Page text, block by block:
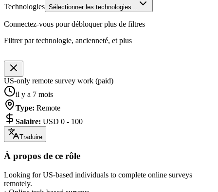
Technologies Sélectionner les technologies...
Connectez-vous pour débloquer plus de filtres
Filtrer par technologie, ancienneté, et plus
US-only remote survey work (paid)
il y a 7 mois
Type: Remote
Salaire: USD 0 - 100
Traduire
À propos de ce rôle
Looking for US-based individuals to complete online surveys
remotely.